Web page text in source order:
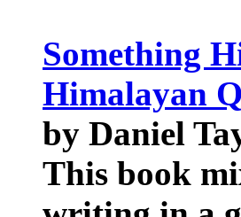
Something
Himalayan
by Daniel
This book